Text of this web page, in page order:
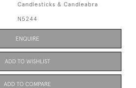
Candlesticks & Candleabra
N5244
ENQUIRE
ADD TO WISHLIST
ADD TO COMPARE